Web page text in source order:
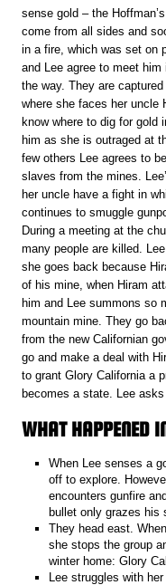
sense gold – the
come from all sides and
in a fire, which was set on
and Lee agree to meet
the way. They are
where she faces her uncle
know where to dig for gold
him as she is outraged at
few others Lee agrees to
slaves from the mines.
her uncle have a fight in
continues to smuggle
During a meeting at the
many people are killed.
she goes back because
of his mine, when Hiram
him and Lee summons so
mountain mine. They go
from the new Californian
go and make a deal with
to grant Glory California a
becomes a state. Lee
WHAT HAPPENED
When Lee senses a
off to explore.
encounters gunfire
bullet only grazes his
They head east.
she stops the group
winter home: Glory
Lee struggles with